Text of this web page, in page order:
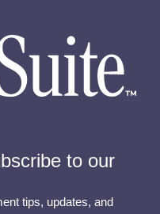
to our
tips, updates, and